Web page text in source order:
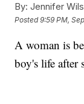
By: Jennifer
Posted9:59 PM,
A woman is
boy's life after